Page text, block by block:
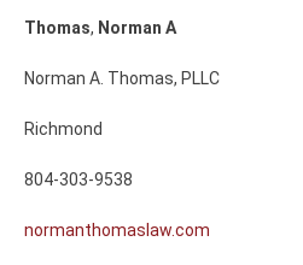
Thomas, Norman A
Norman A. Thomas, PLLC
Richmond
804-303-9538
normanthomaslaw.com